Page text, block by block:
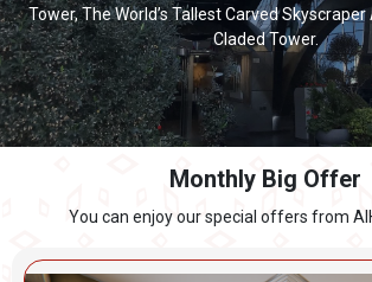
Tower, The World’s Tallest Carved
Claded Tower.
Monthly Big Offer
You can enjoy our special offers from